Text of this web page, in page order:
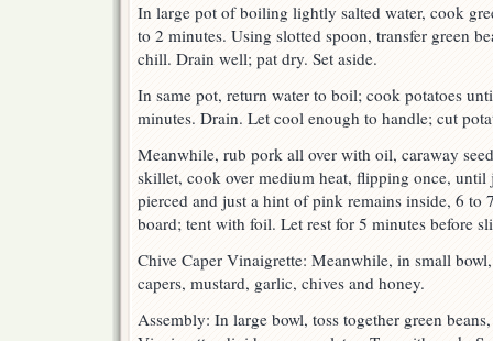
In large pot of boiling lightly salted water, cook
to 2 minutes. Using slotted spoon, transfer green
chill. Drain well; pat dry. Set aside.
In same pot, return water to boil; cook potatoes
minutes. Drain. Let cool enough to handle; cut
Meanwhile, rub pork all over with oil, caraway
skillet, cook over medium heat, flipping once,
pierced and just a hint of pink remains inside, 6 to
board; tent with foil. Let rest for 5 minutes before
Chive Caper Vinaigrette: Meanwhile, in small
capers, mustard, garlic, chives and honey.
Assembly: In large bowl, toss together green